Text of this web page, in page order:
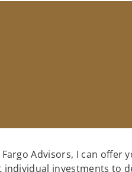
Advisors, I can offer
investments to